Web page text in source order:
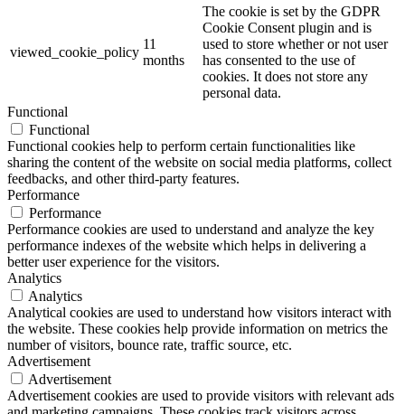
viewed_cookie_policy
11
months
The cookie is set by the GDPR
Cookie Consent plugin and is
used to store whether or not user
has consented to the use of
cookies. It does not store any
personal data.
Functional
Functional
Functional cookies help to perform certain functionalities like
sharing the content of the website on social media platforms, collect
feedbacks, and other third-party features.
Performance
Performance
Performance cookies are used to understand and analyze the key
performance indexes of the website which helps in delivering a
better user experience for the visitors.
Analytics
Analytics
Analytical cookies are used to understand how visitors interact with
the website. These cookies help provide information on metrics the
number of visitors, bounce rate, traffic source, etc.
Advertisement
Advertisement
Advertisement cookies are used to provide visitors with relevant ads